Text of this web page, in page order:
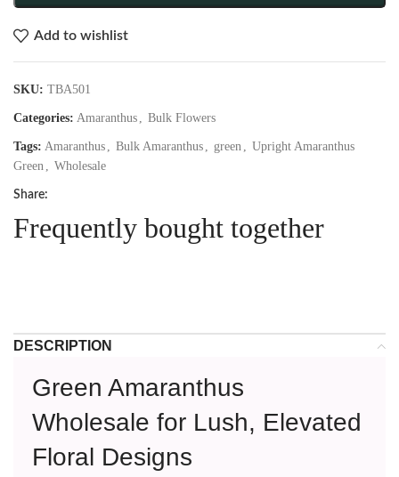
Add to wishlist
SKU: TBA501
Categories: Amaranthus , Bulk Flowers
Tags: Amaranthus , Bulk Amaranthus , green , Upright Amaranthus
Green , Wholesale
Share:
Frequently bought together
DESCRIPTION
Green Amaranthus
Wholesale for Lush, Elevated
Floral Designs